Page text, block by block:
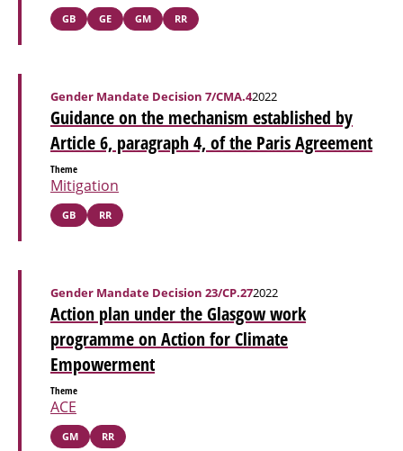
GB GE GM RR
Guidance on the mechanism established by
Article 6, paragraph 4, of the Paris Agreement
Gender Mandate Decision 7/CMA.42022
Theme
Mitigation
GB RR
Action plan under the Glasgow work
programme on Action for Climate
Empowerment
Gender Mandate Decision 23/CP.272022
Theme
ACE
GM RR